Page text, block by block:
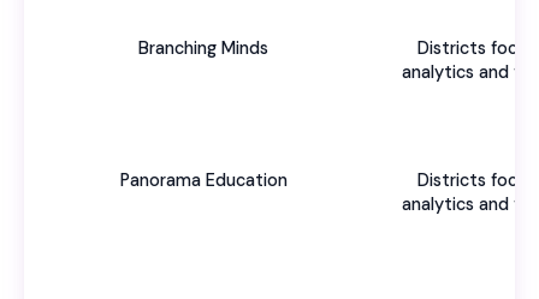
Branching Minds
Districts
analytics and
Panorama Education
Districts
analytics and